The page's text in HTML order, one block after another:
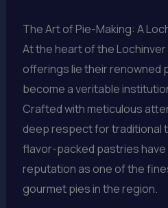
The Art of Pie-Making: A
At the heart of the Lochinver
offerings lie their renowned
become a veritable
Crafted with meticulous
deep respect for traditional
flavor-packed pastries have
reputation as one of the
gourmet pies in the region.